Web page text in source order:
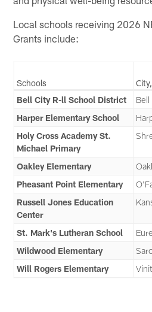
Local schools receiving 2026
Grants include:
Schools
Bell City R-ll School District
Bell
Harper Elementary School
Holy Cross Academy St.
Michael Primary
Oakley Elementary
Pheasant Point Elementary
Russell Jones Education
Center
St. Mark's Lutheran School
Wildwood Elementary
Will Rogers Elementary